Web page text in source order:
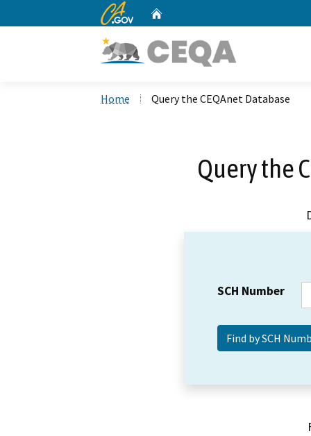
CA.gov
Home Query the CEQAnet Database
Query the
SCH Number